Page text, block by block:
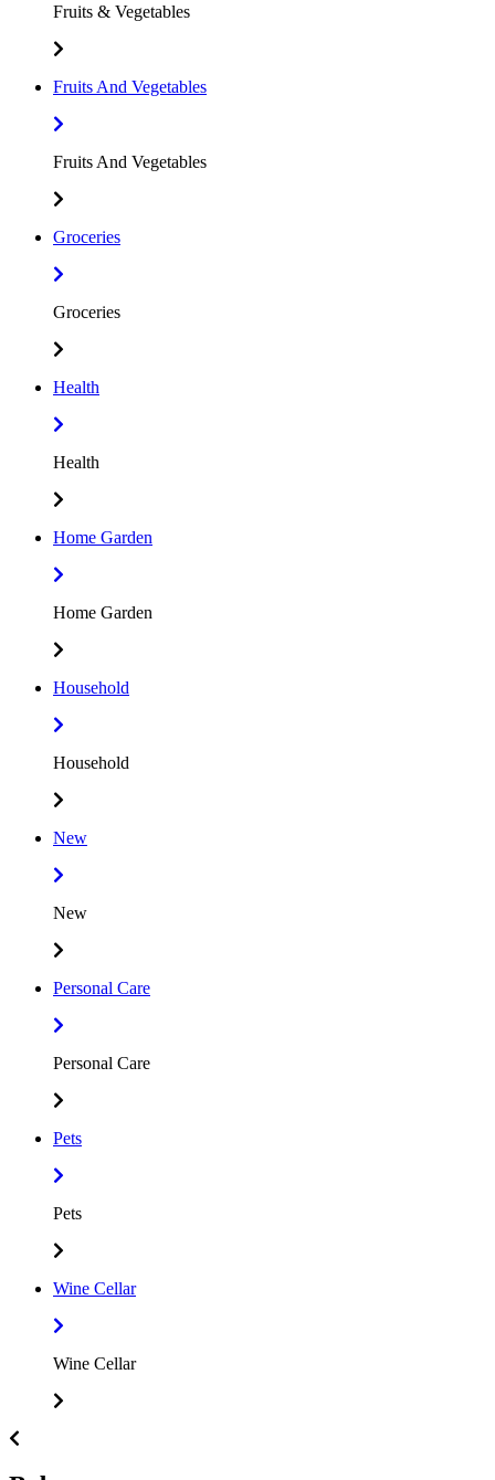
Fruits & Vegetables
Fruits And Vegetables
Fruits And Vegetables
Groceries
Groceries
Health
Health
Home Garden
Home Garden
Household
Household
New
New
Personal Care
Personal Care
Pets
Pets
Wine Cellar
Wine Cellar